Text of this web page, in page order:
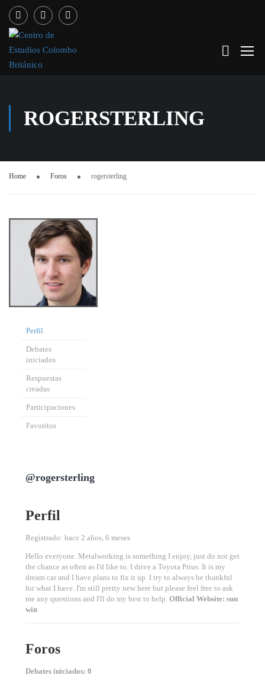
ROGERSTERLING
Home Foros rogersterling
Perfil
Debates
iniciados
Respuestas
creadas
Participaciones
Favoritos
@rogersterling
Perfil
Registrado: hace 2 años, 6 meses
Hello everyone. Metalworking is something I enjoy, just do not get
the chance as often as I'd like to. I drive a Toyota Prius. It is my
dream car and I have plans to fix it up. I try to always be thankful
for what I have. I'm still pretty new here but please feel free to ask
me any questions and I'll do my best to help. Official Website: sun
win
Foros
Debates iniciados: 0